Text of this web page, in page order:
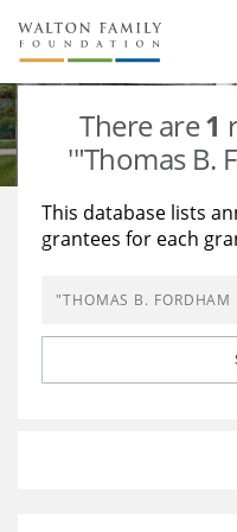
About Us
Staff
Newsroom
Reports & Financials
Stories
Our Work
Education
Learning
Grants Database
Opportunity Survey
There are1
'"Thomas B.
This database lists
grantees for each